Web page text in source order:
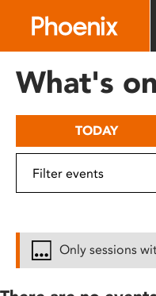
includes
What's on
TODAY
Only sessions